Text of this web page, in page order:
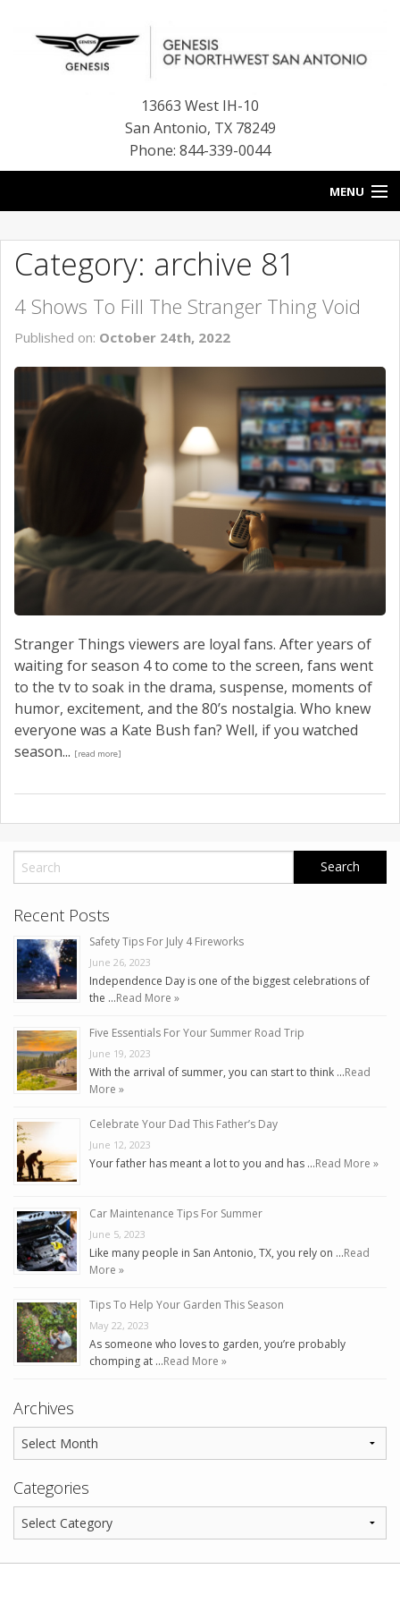
13663 West IH-10
San Antonio, TX 78249
Phone: 844-339-0044
MENU
OUR BLOG
NEW INVENTORY
CONTACT US
Category: archive 81
4 Shows To Fill The Stranger Thing Void
Published on: October 24th, 2022
Stranger Things viewers are loyal fans. After years of
waiting for season 4 to come to the screen, fans went
to the tv to soak in the drama, suspense, moments of
humor, excitement, and the 80’s nostalgia. Who knew
everyone was a Kate Bush fan? Well, if you watched
season... [read more]
Recent Posts
Safety Tips For July 4 Fireworks
June 26, 2023
Independence Day is one of the biggest celebrations of
the …Read More »
Five Essentials For Your Summer Road Trip
June 19, 2023
With the arrival of summer, you can start to think …Read
More »
Celebrate Your Dad This Father’s Day
June 12, 2023
Your father has meant a lot to you and has …Read More »
Car Maintenance Tips For Summer
June 5, 2023
Like many people in San Antonio, TX, you rely on …Read
More »
Tips To Help Your Garden This Season
May 22, 2023
As someone who loves to garden, you’re probably
chomping at …Read More »
Archives
Categories